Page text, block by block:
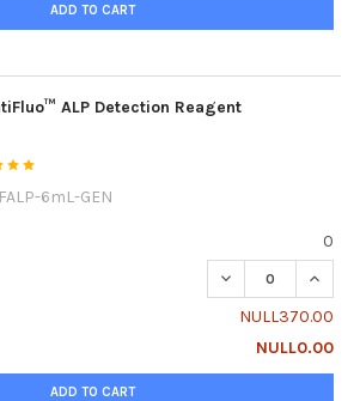
ADD TO CART
ALP Detection Reagent
6mL-GEN
0
DECREASE
NULL370.00
NULL0.00
ADD TO CART